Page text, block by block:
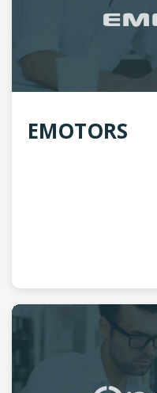
EMOTORS